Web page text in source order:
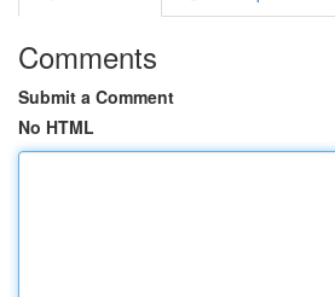
Comments
Submit a Comment
No HTML